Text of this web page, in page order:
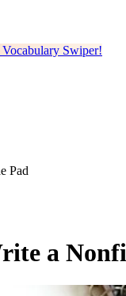
Swiper!
Pad
a